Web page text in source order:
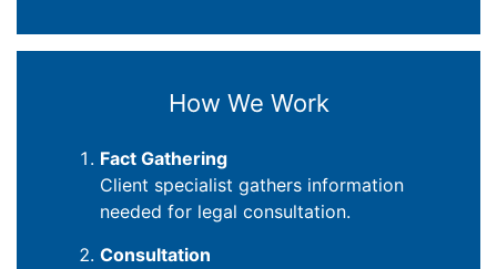
How We Work
Fact Gathering
Client specialist gathers information
needed for legal consultation.
Consultation